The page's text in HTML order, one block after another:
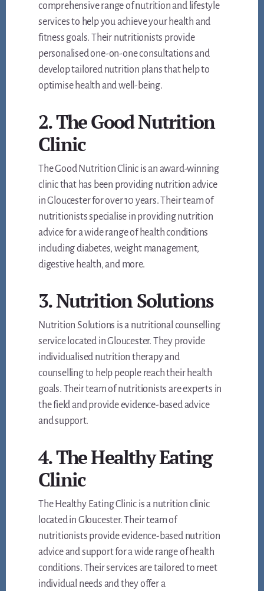
comprehensive range of nutrition and lifestyle
services to help you achieve your health and
fitness goals. Their nutritionists provide
personalised one-on-one consultations and
develop tailored nutrition plans that help to
optimise health and well-being.
2. The Good Nutrition
Clinic
The Good Nutrition Clinic is an award-winning
clinic that has been providing nutrition advice
in Gloucester for over 10 years. Their team of
nutritionists specialise in providing nutrition
advice for a wide range of health conditions
including diabetes, weight management,
digestive health, and more.
3. Nutrition Solutions
Nutrition Solutions is a nutritional counselling
service located in Gloucester. They provide
individualised nutrition therapy and
counselling to help people reach their health
goals. Their team of nutritionists are experts in
the field and provide evidence-based advice
and support.
4. The Healthy Eating
Clinic
The Healthy Eating Clinic is a nutrition clinic
located in Gloucester. Their team of
nutritionists provide evidence-based nutrition
advice and support for a wide range of health
conditions. Their services are tailored to meet
individual needs and they offer a